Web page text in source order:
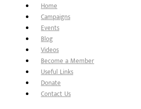
Home
Campaigns
Events
Blog
Videos
Become a Member
Useful Links
Donate
Contact Us